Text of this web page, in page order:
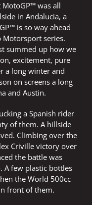
was all
in Andalucia, a
is so way ahead
series.
summed up how we
excitement, pure
a long winter and
on screens a long
and Austin.
a Spanish rider
of them. A hillside
Climbing over the
Criville victory over
the battle was
A few plastic bottles
the World 500cc
front of them.